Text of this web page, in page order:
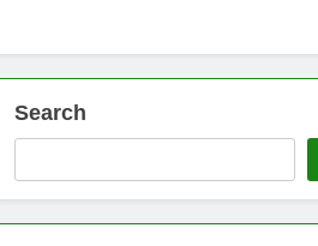
Search